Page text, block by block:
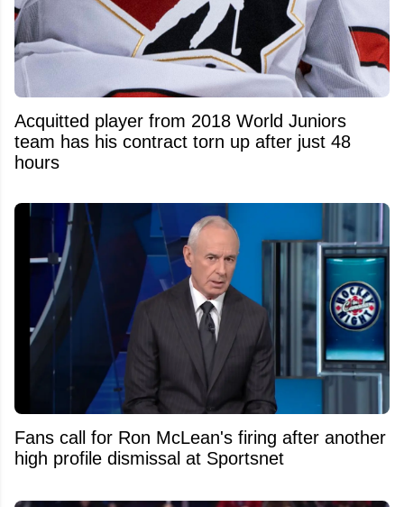
Acquitted player from 2018 World Juniors
team has his contract torn up after just 48
hours
Fans call for Ron McLean's firing after another
high profile dismissal at Sportsnet